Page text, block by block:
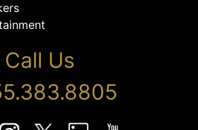
Call Us